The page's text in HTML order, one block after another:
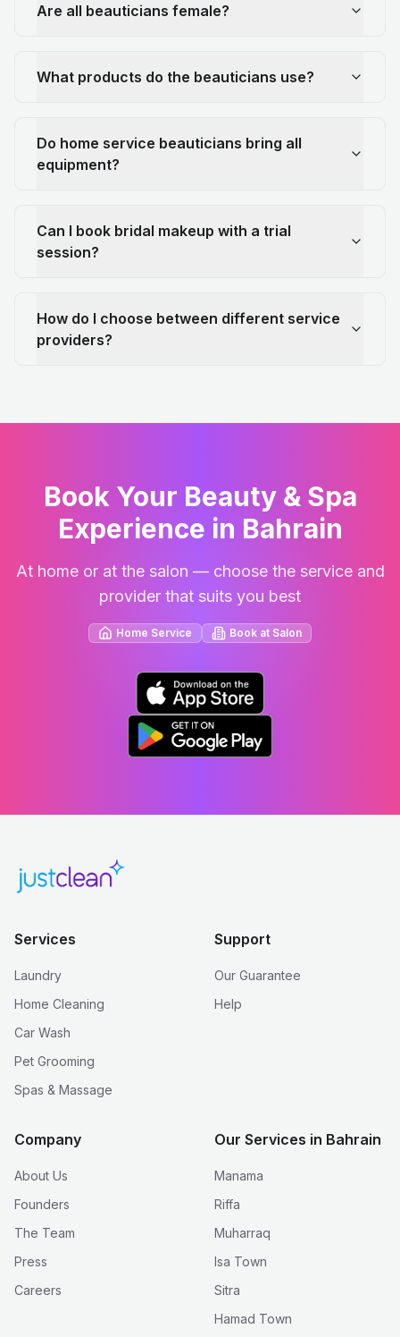
Are all beauticians female?
What products do the beauticians use?
Do home service beauticians bring all
equipment?
Can I book bridal makeup with a trial
session?
How do I choose between different service
providers?
Book Your Beauty & Spa
Experience in Bahrain
At home or at the salon — choose the service and
provider that suits you best
Home Service Book at Salon
Services
Laundry
Home Cleaning
Car Wash
Pet Grooming
Spas & Massage
Support
Our Guarantee
Help
Company
About Us
Founders
The Team
Press
Careers
Our Services in Bahrain
Manama
Riffa
Muharraq
Isa Town
Sitra
Hamad Town